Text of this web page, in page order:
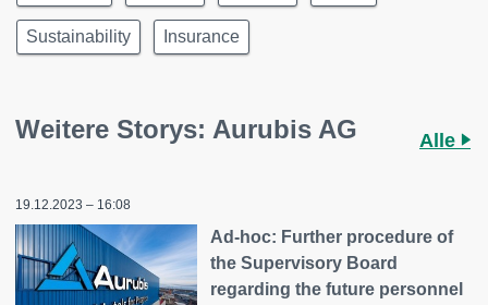
Sustainability Insurance
Weitere Storys: Aurubis AG Alle
19.12.2023 – 16:08
Ad-hoc: Further procedure of
the Supervisory Board
regarding the future personnel